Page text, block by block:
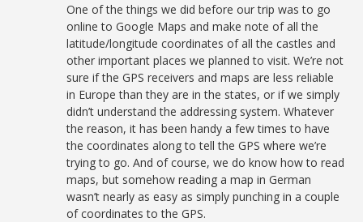
One of the things we did before our trip was to go
online to Google Maps and make note of all the
latitude/longitude coordinates of all the castles and
other important places we planned to visit. We’re not
sure if the GPS receivers and maps are less reliable
in Europe than they are in the states, or if we simply
didn’t understand the addressing system. Whatever
the reason, it has been handy a few times to have
the coordinates along to tell the GPS where we’re
trying to go. And of course, we do know how to read
maps, but somehow reading a map in German
wasn’t nearly as easy as simply punching in a couple
of coordinates to the GPS.